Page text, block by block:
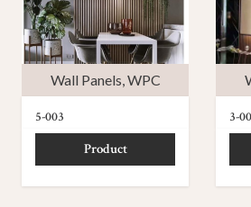
Wall Panels WPC
5-003
Product
3-